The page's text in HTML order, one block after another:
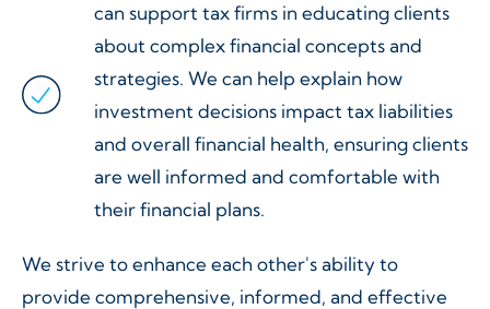
can support tax firms in educating clients
about complex financial concepts and
strategies. We can help explain how
investment decisions impact tax liabilities
and overall financial health, ensuring clients
are well informed and comfortable with
their financial plans.
We strive to enhance each other's ability to
provide comprehensive, informed, and effective